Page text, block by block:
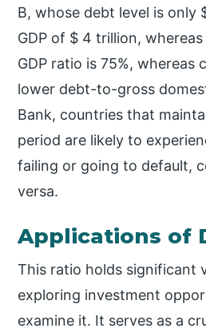
B, whose debt level is only
GDP of $ 4 trillion,
GDP ratio is 75%, whereas
lower debt-to-gross
Bank, countries that
period are likely to
failing or going to default,
versa.
Applications of
This ratio holds significant
exploring investment
examine it. It serves as a